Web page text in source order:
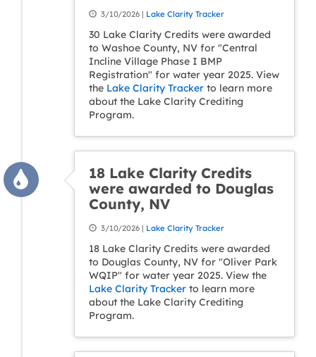
3/10/2026 | Lake Clarity Tracker
30 Lake Clarity Credits were awarded
to Washoe County, NV for "Central
Incline Village Phase I BMP
Registration" for water year 2025. View
the Lake Clarity Tracker to learn more
about the Lake Clarity Crediting
Program.
18 Lake Clarity Credits
were awarded to Douglas
County, NV
3/10/2026 | Lake Clarity Tracker
18 Lake Clarity Credits were awarded
to Douglas County, NV for "Oliver Park
WQIP" for water year 2025. View the
Lake Clarity Tracker to learn more
about the Lake Clarity Crediting
Program.